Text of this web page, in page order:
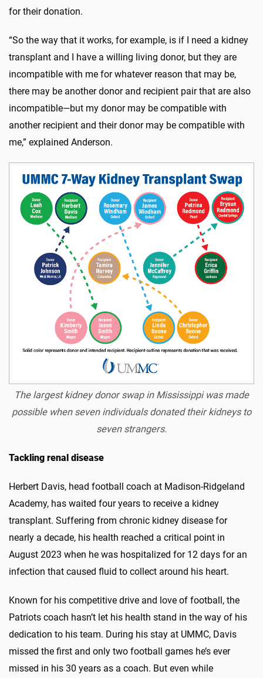
for their donation.
“So the way that it works, for example, is if I need a kidney
transplant and I have a willing living donor, but they are
incompatible with me for whatever reason that may be,
there may be another donor and recipient pair that are also
incompatible—but my donor may be compatible with
another recipient and their donor may be compatible with
me,” explained Anderson.
The largest kidney donor swap in Mississippi was made
possible when seven individuals donated their kidneys to
seven strangers.
Tackling renal disease
Herbert Davis, head football coach at Madison-Ridgeland
Academy, has waited four years to receive a kidney
transplant. Suffering from chronic kidney disease for
nearly a decade, his health reached a critical point in
August 2023 when he was hospitalized for 12 days for an
infection that caused fluid to collect around his heart.
Known for his competitive drive and love of football, the
Patriots coach hasn’t let his health stand in the way of his
dedication to his team. During his stay at UMMC, Davis
missed the first and only two football games he’s ever
missed in his 30 years as a coach. But even while